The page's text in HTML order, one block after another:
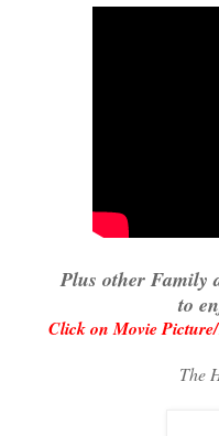
Plus other Family
to
Click on Movie
The